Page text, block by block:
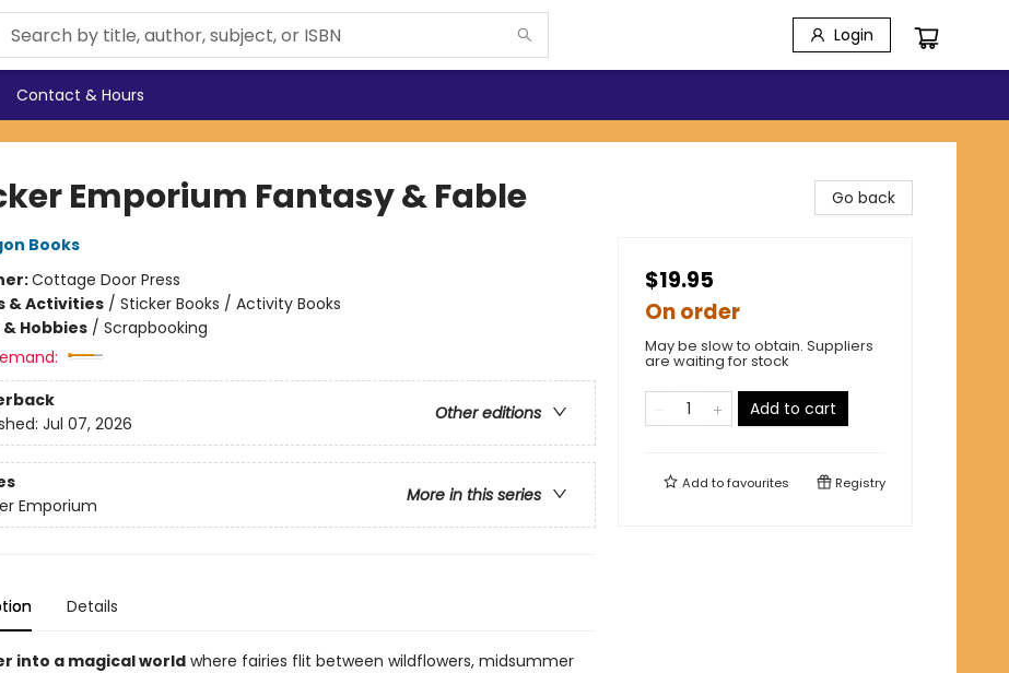
Login
Contact & Hours
Emporium Fantasy & Fable
Books
Cottage Door Press
& Activities/ Sticker Books / Activity Books
Hobbies/ Scrapbooking
Other editions
Jul 07, 2026
More in this series
Emporium
Details
into a magical worldwhere fairies flit between wildflowers, midsummer
Go back
$19.95
On order
May be slow to obtain. Suppliers
are waiting for stock
Add to cart
Add tofavourites Registry